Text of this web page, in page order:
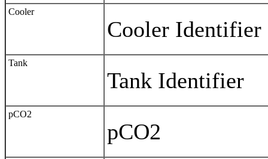
Cooler
Cooler Identifier
Tank
Tank Identifier
pCO2
pCO2